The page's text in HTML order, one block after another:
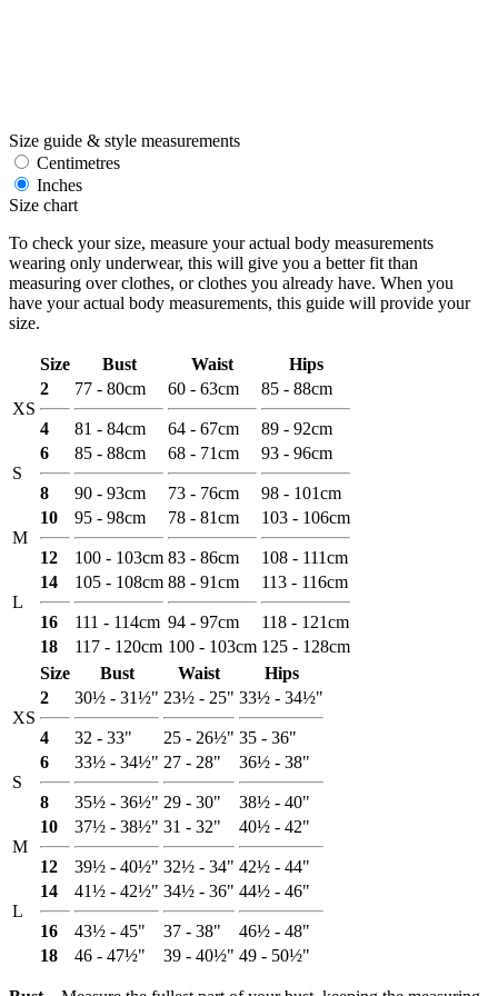
Size guide & style measurements
Centimetres
Inches
Size chart
To check your size, measure your actual body measurements
wearing only underwear, this will give you a better fit than
measuring over clothes, or clothes you already have. When you
have your actual body measurements, this guide will provide your
size.
Size Bust Waist Hips
XS
2
4
77 - 80cm
81 - 84cm
60 - 63cm
64 - 67cm
85 - 88cm
89 - 92cm
S
6
8
85 - 88cm
90 - 93cm
68 - 71cm
73 - 76cm
93 - 96cm
98 - 101cm
M
10
12
95 - 98cm
100 - 103cm
78 - 81cm
83 - 86cm
103 - 106cm
108 - 111cm
L
14
16
105 - 108cm
111 - 114cm
88 - 91cm
94 - 97cm
113 - 116cm
118 - 121cm
18
117 - 120cm 100 - 103cm 125 - 128cm
Size
Bust Waist Hips
XS
2
4
30½ - 31½"
32 - 33"
23½ - 25"
25 - 26½"
33½ - 34½"
35 - 36"
S
6
8
33½ - 34½"
35½ - 36½"
27 - 28"
29 - 30"
36½ - 38"
38½ - 40"
M
10
12
37½ - 38½"
39½ - 40½"
31 - 32"
32½ - 34"
40½ - 42"
42½ - 44"
L
14
16
41½ - 42½"
43½ - 45"
34½ - 36"
37 - 38"
44½ - 46"
46½ - 48"
18
46 - 47½" 39 - 40½" 49 - 50½"